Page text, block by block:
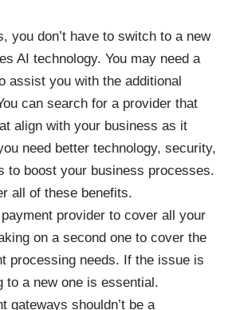
you don’t have to switch to a new
AI technology. You may need a
assist you with the additional
can search for a provider that
align with your business as it
need better technology, security,
to boost your business processes.
all of these benefits.
provider to cover all your
on a second one to cover the
processing needs. If the issue is
to a new one is essential.
gateways shouldn’t be a